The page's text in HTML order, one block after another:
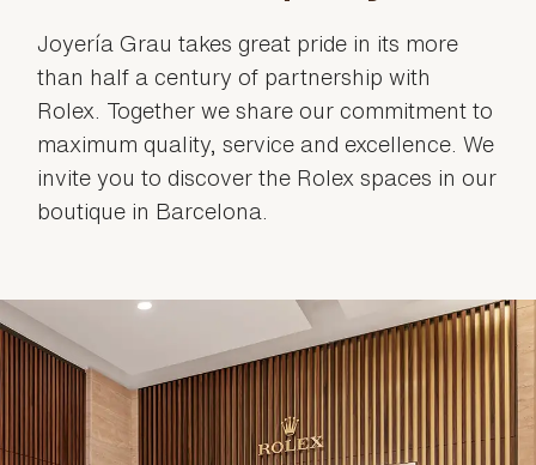
Joyería Grau takes great pride in its more
than half a century of partnership with
Rolex. Together we share our commitment to
maximum quality, service and excellence. We
invite you to discover the Rolex spaces in our
boutique in Barcelona.